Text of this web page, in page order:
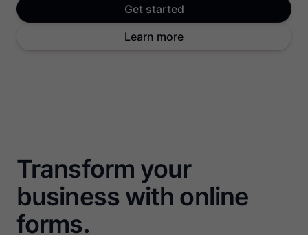
Get started
Learn more
Transform your
business with online
forms.